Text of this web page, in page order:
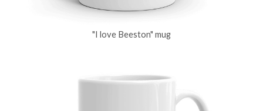
"I love Beeston" mug